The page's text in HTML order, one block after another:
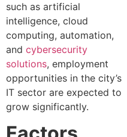
such as artificial
intelligence, cloud
computing, automation,
and cybersecurity
solutions, employment
opportunities in the city’s
IT sector are expected to
grow significantly.